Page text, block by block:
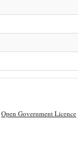
Open Government Licence